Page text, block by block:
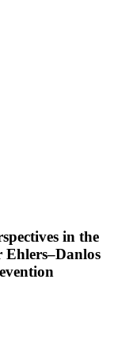
in the
Ehlers–Danlos